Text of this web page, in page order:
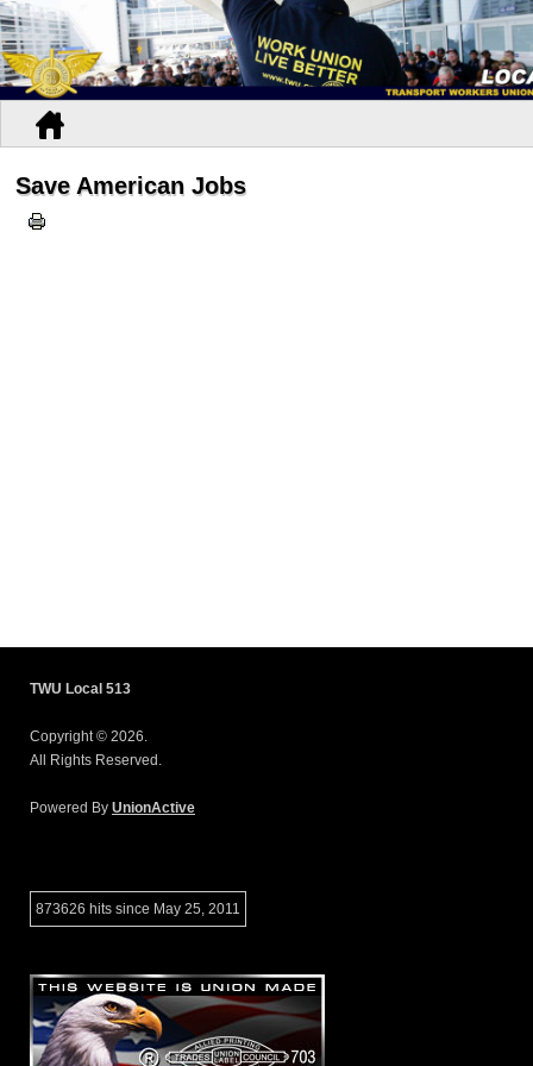
Save American Jobs
TWU Local 513
Copyright © 2026.
All Rights Reserved.
Powered By UnionActive
873626 hits since May 25, 2011